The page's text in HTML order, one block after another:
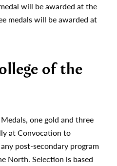
will be awarded at the
medals will be awarded at
of the
one gold and three
at Convocation to
post-secondary program
North. Selection is based